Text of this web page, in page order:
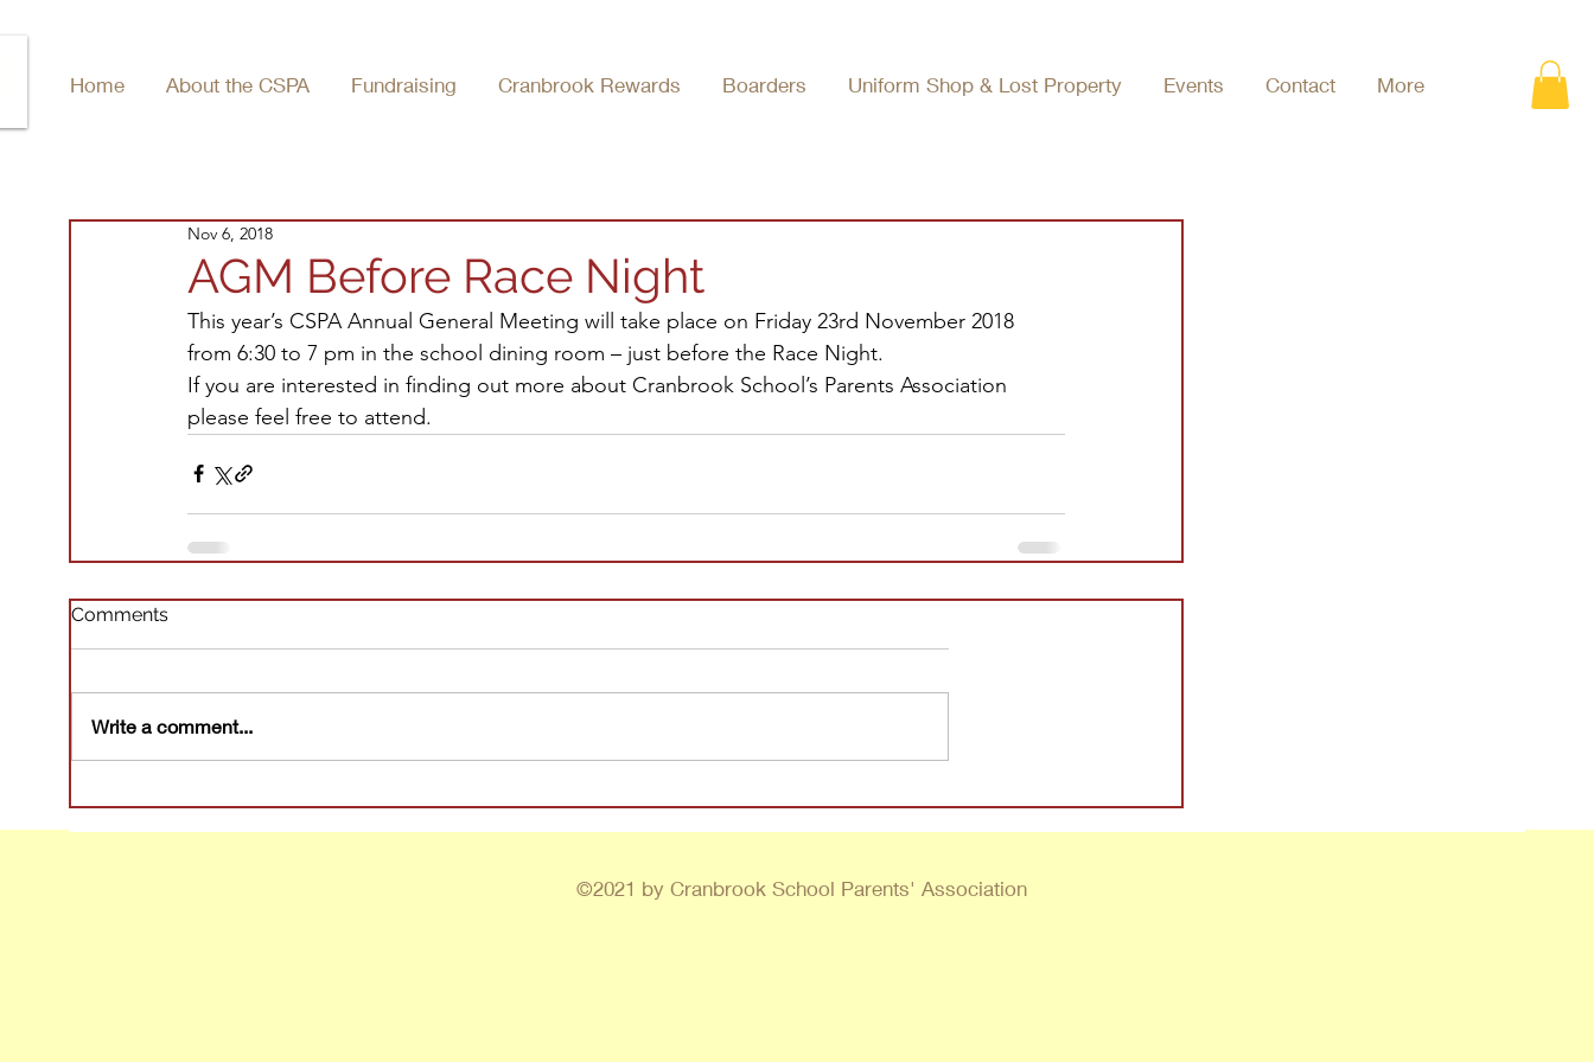
Home About the CSPA Fundraising Cranbrook Rewards Boarders Uniform Shop & Lost Property Events Contact More
AGM Before Race Night
Nov 6, 2018
This year’s CSPA Annual General Meeting will take place on Friday 23rd November 2018
from 6:30 to 7 pm in the school dining room – just before the Race Night.
If you are interested in finding out more about Cranbrook School’s Parents Association
please feel free to attend.
Comments
Write a comment...
©2021 by Cranbrook School Parents' Association